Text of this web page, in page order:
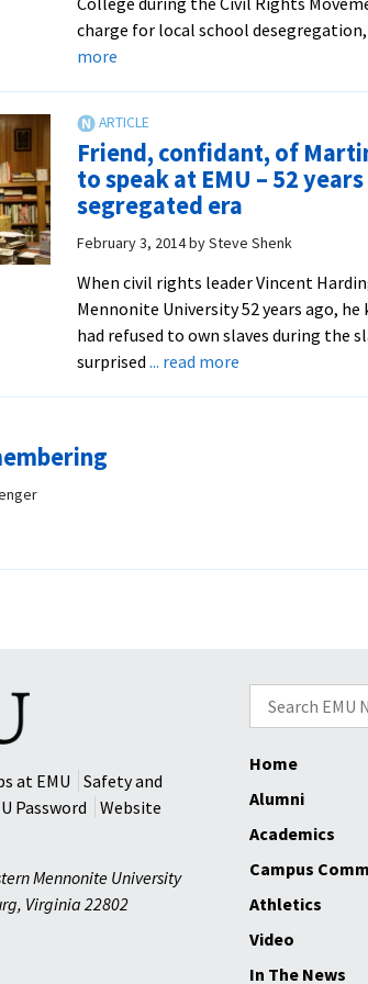
charge for local school desegregation,
moreabout
Dr.
John
A.
Lapp
’54,
history
professor
and
‘major
player’
Friend, confidant, of
to speak at EMU – 52
segregated era
February 3, 2014bySteve Shenk
When civil rights leader Vincent
Mennonite University 52 years ago,
had refused to own slaves during the
surprised ... read moreabout
to
years
after
visit
in
segregated
Search
for:
at EMU
Safety and
Password
Website
Mennonite University
, Virginia 22802
Home
Alumni
Academics
Campus
Athletics
Video
In The News